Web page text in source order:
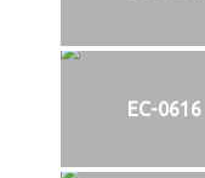
EC-0616